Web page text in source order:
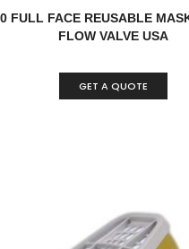
FULL FACE REUSABLE
FLOW VALVE USA
GET A QUOTE